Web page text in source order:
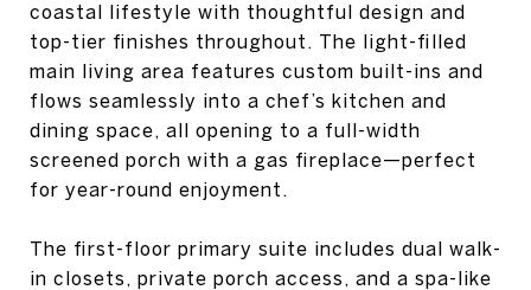
coastal lifestyle with thoughtful design and
top-tier finishes throughout. The light-filled
main living area features custom built-ins and
flows seamlessly into a chef’s kitchen and
dining space, all opening to a full-width
screened porch with a gas fireplace—perfect
for year-round enjoyment.
The first-floor primary suite includes dual walk-
in closets, private porch access, and a spa-like